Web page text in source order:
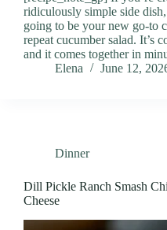
ridiculously simple side
going to be your new go-to
repeat cucumber salad. It’s
and it comes together in
Elena
June 12,
Dinner
Dill Pickle Ranch Smash
Cheese